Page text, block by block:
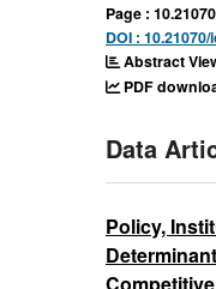
Page :
DOI :
Abstract
PDF
Data
Policy,